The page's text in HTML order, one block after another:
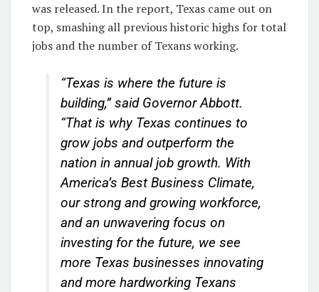
was released. In the report, Texas came out on
top, smashing all previous historic highs for total
jobs and the number of Texans working.
“Texas is where the future is
building,” said Governor Abbott.
“That is why Texas continues to
grow jobs and outperform the
nation in annual job growth. With
America’s Best Business Climate,
our strong and growing workforce,
and an unwavering focus on
investing for the future, we see
more Texas businesses innovating
and more hardworking Texans